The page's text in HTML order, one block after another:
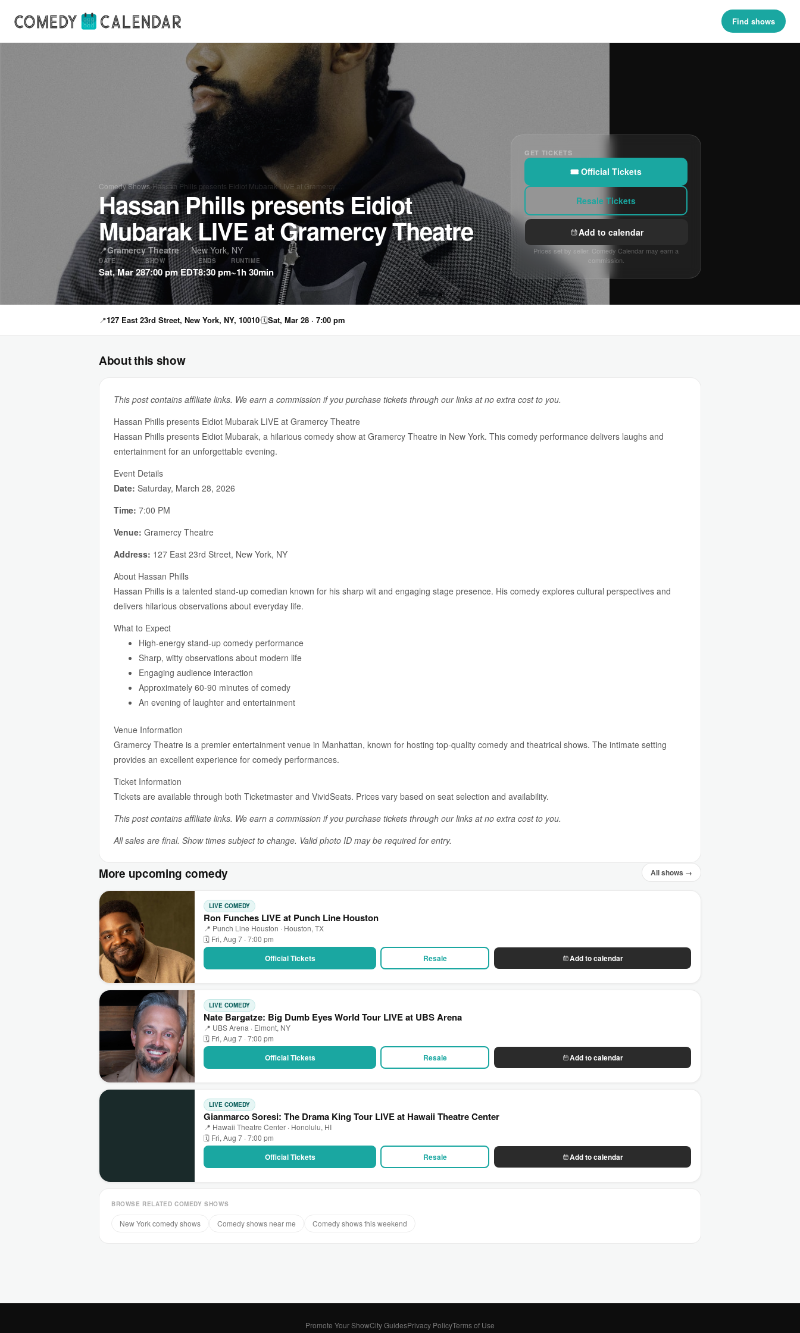
Find shows
Comedy Shows›Hassan Phills presents Eidiot Mubarak LIVE at Gramercy…
Hassan Phills presents Eidiot
Mubarak LIVE at Gramercy Theatre
📍Gramercy Theatre· New York, NY
DATE
Sat, Mar 28
SHOW
7:00 pm EDT
ENDS
8:30 pm
RUNTIME
~1h 30min
GET TICKETS
🎟 Official Tickets
Resale Tickets
Add to calendar
Prices set by seller. Comedy Calendar may earn a
commission.
📍127 East 23rd Street, New York, NY, 10010🗓Sat, Mar 28 · 7:00 pm
About this show
This post contains affiliate links. We earn a commission if you purchase tickets through our links at no extra cost to you.
Hassan Phills presents Eidiot Mubarak LIVE at Gramercy Theatre
Hassan Phills presents Eidiot Mubarak, a hilarious comedy show at Gramercy Theatre in New York. This comedy performance delivers laughs and
entertainment for an unforgettable evening.
Event Details
Date: Saturday, March 28, 2026
Time: 7:00 PM
Venue: Gramercy Theatre
Address: 127 East 23rd Street, New York, NY
About Hassan Phills
Hassan Phills is a talented stand-up comedian known for his sharp wit and engaging stage presence. His comedy explores cultural perspectives and
delivers hilarious observations about everyday life.
What to Expect
High-energy stand-up comedy performance
Sharp, witty observations about modern life
Engaging audience interaction
Approximately 60-90 minutes of comedy
An evening of laughter and entertainment
Venue Information
Gramercy Theatre is a premier entertainment venue in Manhattan, known for hosting top-quality comedy and theatrical shows. The intimate setting
provides an excellent experience for comedy performances.
Ticket Information
Tickets are available through both Ticketmaster and VividSeats. Prices vary based on seat selection and availability.
This post contains affiliate links. We earn a commission if you purchase tickets through our links at no extra cost to you.
All sales are final. Show times subject to change. Valid photo ID may be required for entry.
More upcoming comedy All shows →
LIVE COMEDY
Ron Funches LIVE at Punch Line Houston
📍 Punch Line Houston · Houston, TX
🗓 Fri, Aug 7 · 7:00 pm
Official Tickets Resale Add to calendar
LIVE COMEDY
Nate Bargatze: Big Dumb Eyes World Tour LIVE at UBS Arena
📍 UBS Arena · Elmont, NY
🗓 Fri, Aug 7 · 7:00 pm
Official Tickets Resale Add to calendar
LIVE COMEDY
Gianmarco Soresi: The Drama King Tour LIVE at Hawaii Theatre Center
📍 Hawaii Theatre Center · Honolulu, HI
🗓 Fri, Aug 7 · 7:00 pm
Official Tickets Resale Add to calendar
BROWSE RELATED COMEDY SHOWS
New York comedy shows Comedy shows near me Comedy shows this weekend
Promote Your ShowCity GuidesPrivacy PolicyTerms of Use